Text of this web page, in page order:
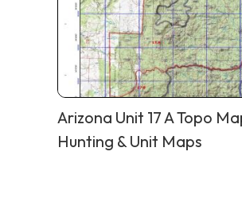
Arizona Unit 17 A Topo
Hunting & Unit Maps